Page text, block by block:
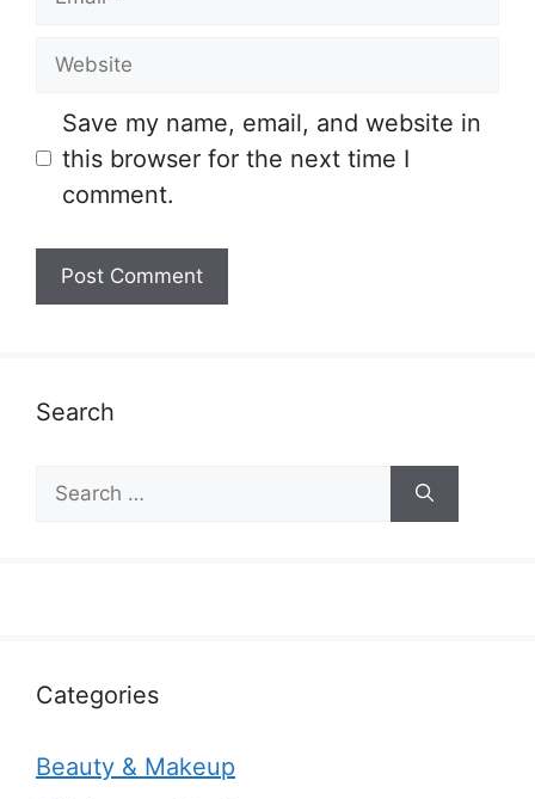
Save my name, email, and website in
this browser for the next time I
comment.
Search
for:
Categories
Beauty & Makeup